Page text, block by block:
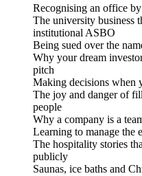
Recognising an office
The university business
institutional ASBO
Being sued over the
Why your dream
pitch
Making decisions when
The joy and danger of
people
Why a company is a
Learning to manage the
The hospitality stories
publicly
Saunas, ice baths and